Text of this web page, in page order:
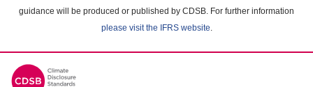
guidance will be produced or published by CDSB. For further information
please visit the IFRS website.